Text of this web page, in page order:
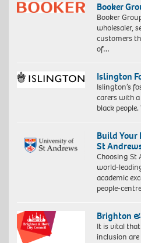
Booker
Booker
wholesaler,
customers
of…
Islington
Islington’s
carers with
black
Build Your
St
Choosing St
world-
academic
people-
Brighton
It is vital
inclusion